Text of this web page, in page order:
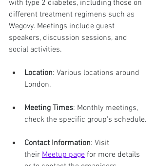
with type 2 diabetes, including those on
different treatment regimens such as
Wegovy. Meetings include guest
speakers, discussion sessions, and
social activities.
Location: Various locations around
London.
Meeting Times: Monthly meetings,
check the specific group's schedule.
Contact Information: Visit
their Meetup page for more details